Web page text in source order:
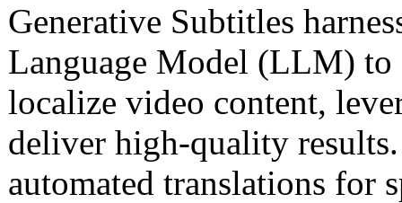
Generative Subtitles
Language Model (LLM) to
localize video content,
deliver high-quality
automated translations for